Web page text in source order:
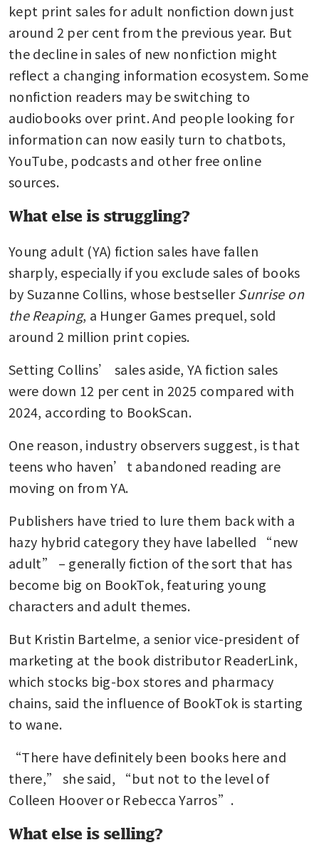
kept print sales for adult nonfiction down just
around 2 per cent from the previous year. But
the decline in sales of new nonfiction might
reflect a changing information ecosystem. Some
nonfiction readers may be switching to
audiobooks over print. And people looking for
information can now easily turn to chatbots,
YouTube, podcasts and other free online
sources.
What else is struggling?
Young adult (YA) fiction sales have fallen
sharply, especially if you exclude sales of books
by Suzanne Collins, whose bestseller Sunrise on
the Reaping, a Hunger Games prequel, sold
around 2 million print copies.
Setting Collins’ sales aside, YA fiction sales
were down 12 per cent in 2025 compared with
2024, according to BookScan.
One reason, industry observers suggest, is that
teens who haven’t abandoned reading are
moving on from YA.
Publishers have tried to lure them back with a
hazy hybrid category they have labelled “new
adult” – generally fiction of the sort that has
become big on BookTok, featuring young
characters and adult themes.
But Kristin Bartelme, a senior vice-president of
marketing at the book distributor ReaderLink,
which stocks big-box stores and pharmacy
chains, said the influence of BookTok is starting
to wane.
“There have definitely been books here and
there,” she said, “but not to the level of
Colleen Hoover or Rebecca Yarros”.
What else is selling?